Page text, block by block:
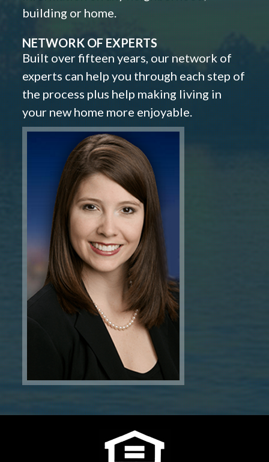
building or home.
NETWORK OF EXPERTS
Built over fifteen years, our network of
experts can help you through each step of
the process plus help making living in
your new home more enjoyable.